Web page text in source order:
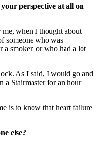
perspective at all on
me, when I thought about
someone who was
a smoker, or who had a lot
As I said, I would go and
a Stairmaster for an hour
is to know that heart failure
else?